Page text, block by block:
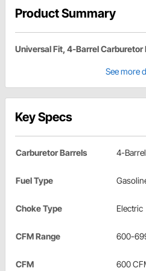
Product Summary
Universal Fit, 4-Barrel Carburetor
See more
Key Specs
Carburetor Barrels 4-Barrel
Fuel Type
Choke Type Electric
CFM Range 600-
CFM
600